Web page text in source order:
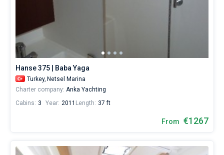
the
world.
Hanse 375 | Baba Yaga
Turkey, Netsel Marina
Charter company: Anka Yachting
Cabins: 3 Year: 2011 Length: 37 ft
From €1267